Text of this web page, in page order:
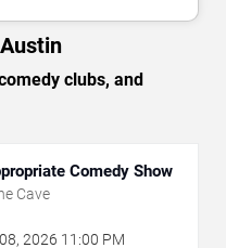
clubs, and
Comedy Show
Cave
08, 2026 11:00 PM